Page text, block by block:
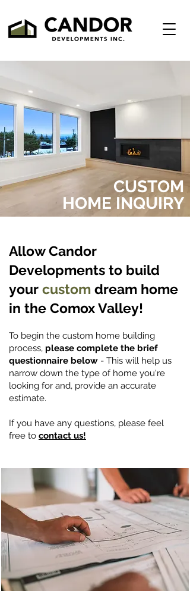
CUSTOM
HOME INQUIRY
Allow Candor
Developments to build
your custom dream home
in the Comox Valley!
To begin the custom home building
process, please complete the brief
questionnaire below - This will help us
narrow down the type of home you're
looking for and, provide an accurate
estimate.
If you have any questions, please feel
free to contact us!